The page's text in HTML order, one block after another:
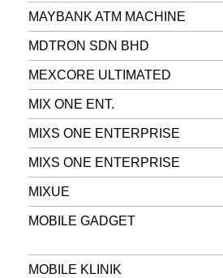
MAYBANK ATM MACHINE
MDTRON SDN BHD
MEXCORE ULTIMATED
MIX ONE ENT.
MIXS ONE ENTERPRISE
MIXS ONE ENTERPRISE
MIXUE
MOBILE GADGET
MOBILE KLINIK